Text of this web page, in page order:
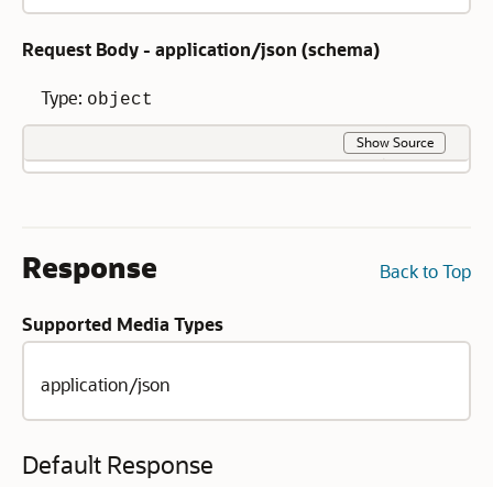
Request Body - application/json (schema)
Type: object
Show Source
Back to Top
Response
Supported Media Types
application/json
Default Response